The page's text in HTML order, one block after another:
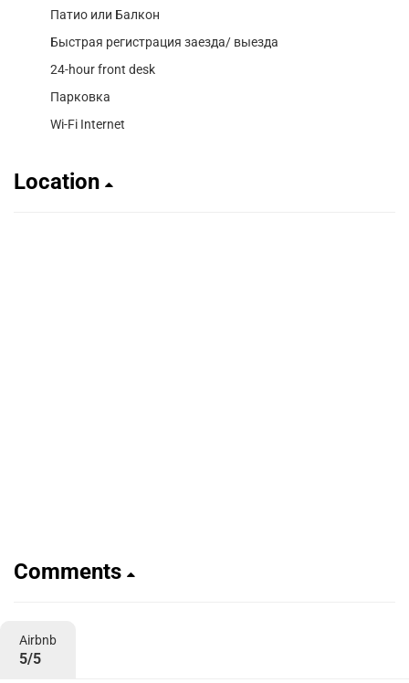
Патио или Балкон
Быстрая регистрация заезда/ выезда
24-hour front desk
Парковка
Wi-Fi Internet
Location
Comments
Airbnb
5/5